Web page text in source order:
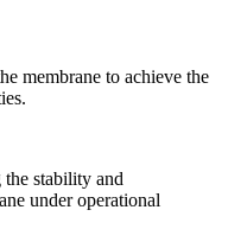
membrane to achieve the
the stability and
under operational